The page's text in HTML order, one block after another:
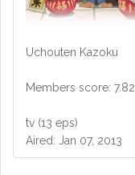
Uchouten Kazoku
Members score: 7.82
tv (13 eps)
Aired: Jan 07, 2013